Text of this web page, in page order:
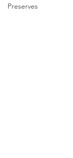
Preserves